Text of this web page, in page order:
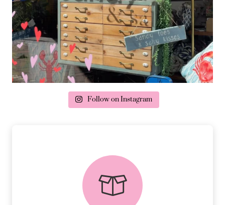
delivery & returns
PEACE OF MIND DELIVERY AND
RETURNS.
Follow on Instagram